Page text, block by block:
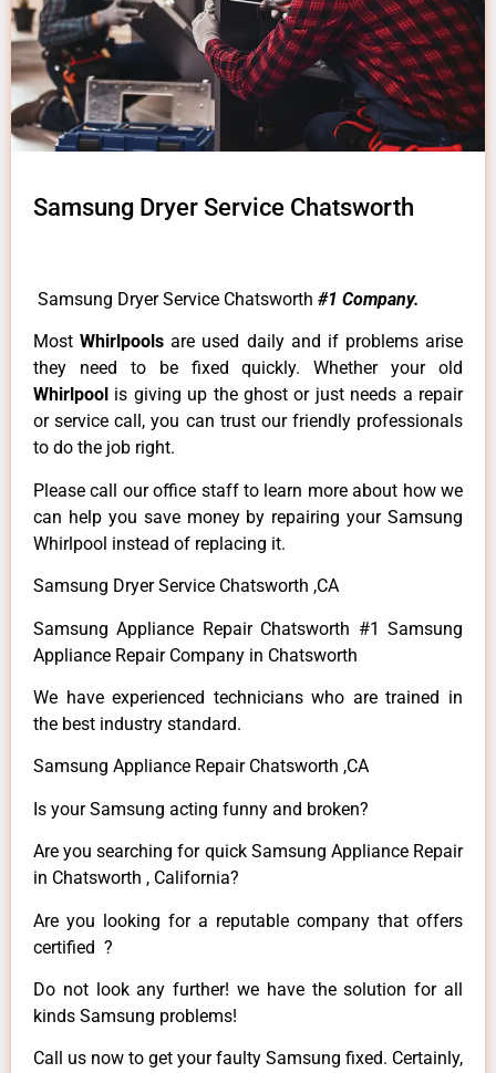
Samsung Dryer Service Chatsworth
Samsung Dryer Service Chatsworth #1 Company.
MostWhirlpoolsare used daily and if problems arise
they need to be fixed quickly. Whether your old
Whirlpool is giving up the ghost or just needs a repair
or service call, you can trust our friendly professionals
to do the job right.
Please call our office staff to learn more about how we
can help you save money by repairing your Samsung
Whirlpool instead of replacing it.
Samsung Dryer Service Chatsworth ,CA
Samsung Appliance Repair Chatsworth #1 Samsung
Appliance Repair Company in Chatsworth
We have experienced technicians who are trained in
the best industry standard.
Samsung Appliance Repair Chatsworth ,CA
Is your Samsung acting funny and broken?
Are you searching for quick Samsung Appliance Repair
in Chatsworth , California?
Are you looking for a reputable company that offers
certified ?
Do not look any further! we have the solution for all
kinds Samsung problems!
Call us now to get your faulty Samsung fixed. Certainly,